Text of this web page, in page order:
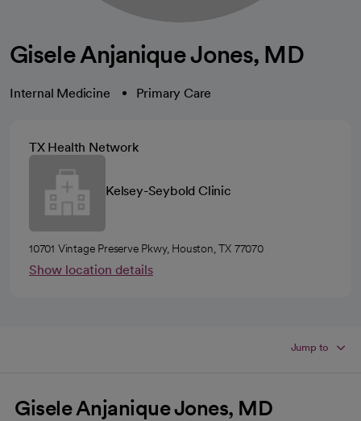
Gisele Anjanique Jones, MD
Internal Medicine Primary Care
TX Health Network
Kelsey-Seybold Clinic
10701 Vintage Preserve Pkwy, Houston, TX 77070
Show location details
Jump to
Gisele Anjanique Jones, MD